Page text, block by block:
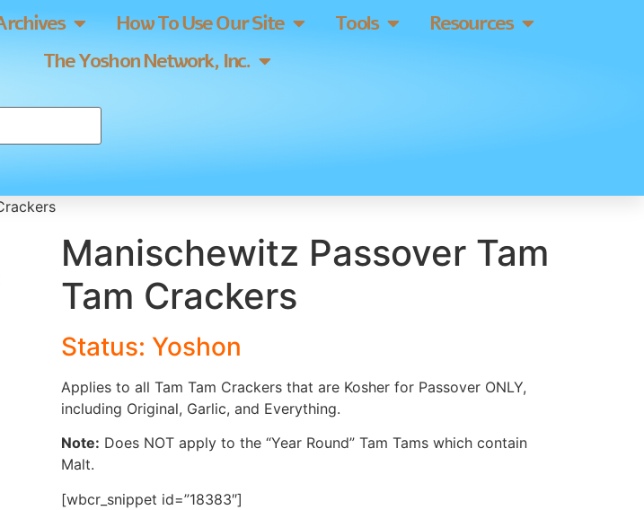
How To Use Our Site Tools
Resources
The Yoshon Network, Inc.
Manischewitz Passover Tam
Tam Crackers
Status: Yoshon
Applies to all Tam Tam Crackers that are Kosher for Passover ONLY,
including Original, Garlic, and Everything.
Note: Does NOT apply to the “Year Round” Tam Tams which contain
Malt.
[wbcr_snippet id=”18383″]